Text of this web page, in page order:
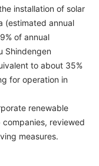
installation of solar
(estimated annual
of annual
Shindengen
to about 35%
for operation in
renewable
reviewed
measures.